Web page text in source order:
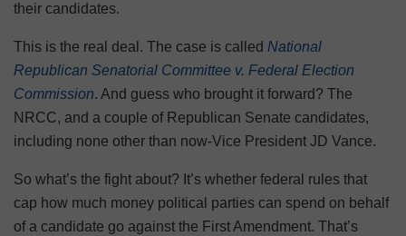
their candidates.
This is the real deal. The case is called National
Republican Senatorial Committee v. Federal Election
Commission. And guess who brought it forward? The
NRCC, and a couple of Republican Senate candidates,
including none other than now-Vice President JD Vance.
So what’s the fight about? It’s whether federal rules that
cap how much money political parties can spend on behalf
of a candidate go against the First Amendment. That’s